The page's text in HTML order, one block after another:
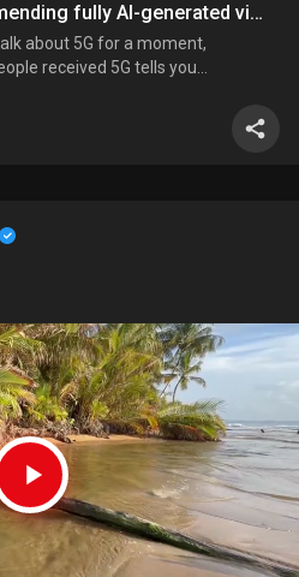
Snapchat stops recommending fully AI-generated videos on Spotlight
about 5G for a moment,
received 5G tells you
2019 and 2020, the backlash
extreme. In the United